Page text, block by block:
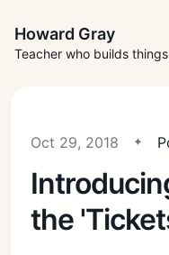
Howard Gray
Teacher who builds
Oct 29, 2018
the